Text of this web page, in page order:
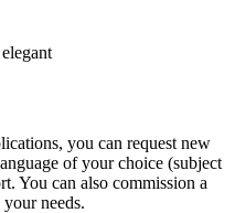
you can request new
of your choice (subject
You can also commission a
needs.